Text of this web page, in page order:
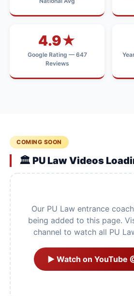
4.9★
Google Rating — 647
Reviews
COMING SOON
🏛️ PU Law Videos
Our PU Law entrance
being added to this page.
channel to watch all PU
▶ Watch on YouTube